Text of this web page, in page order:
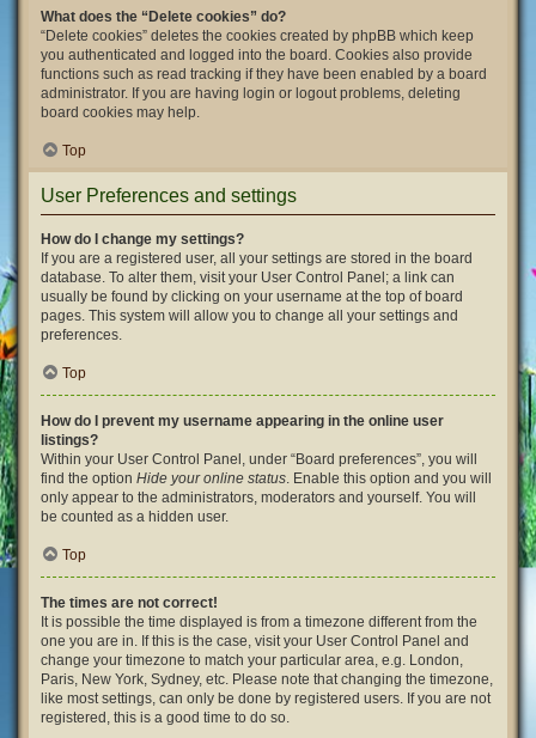
What does the “Delete cookies” do?
“Delete cookies” deletes the cookies created by phpBB which keep
you authenticated and logged into the board. Cookies also provide
functions such as read tracking if they have been enabled by a board
administrator. If you are having login or logout problems, deleting
board cookies may help.
Top
User Preferences and settings
How do I change my settings?
If you are a registered user, all your settings are stored in the board
database. To alter them, visit your User Control Panel; a link can
usually be found by clicking on your username at the top of board
pages. This system will allow you to change all your settings and
preferences.
Top
How do I prevent my username appearing in the online user
listings?
Within your User Control Panel, under “Board preferences”, you will
find the option Hide your online status. Enable this option and you will
only appear to the administrators, moderators and yourself. You will
be counted as a hidden user.
Top
The times are not correct!
It is possible the time displayed is from a timezone different from the
one you are in. If this is the case, visit your User Control Panel and
change your timezone to match your particular area, e.g. London,
Paris, New York, Sydney, etc. Please note that changing the timezone,
like most settings, can only be done by registered users. If you are not
registered, this is a good time to do so.